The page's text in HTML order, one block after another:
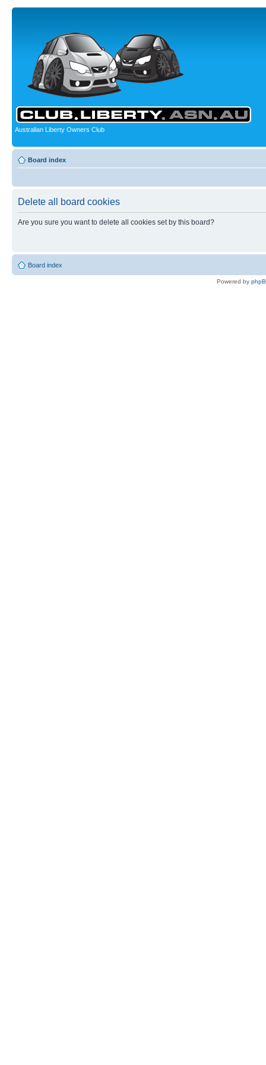
Australian Liberty Owners Club
Board index
Delete all board cookies
Are you sure you want to delete all cookies set by this board?
Board index
Powered by